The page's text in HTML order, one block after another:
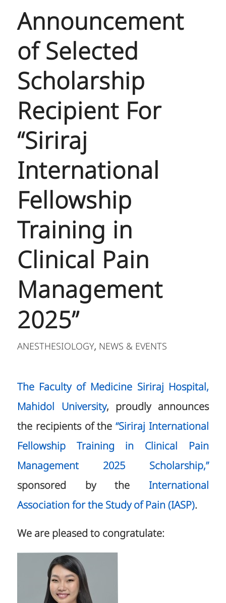
Announcement
of Selected
Scholarship
Recipient For
“Siriraj
International
Fellowship
Training in
Clinical Pain
Management
2025”
ANESTHESIOLOGY, NEWS & EVENTS
The Faculty of Medicine Siriraj Hospital,
Mahidol University, proudly announces
the recipients of the“Siriraj International
Fellowship Training in Clinical Pain
Management 2025 Scholarship,”
sponsored by the International
Association for the Study of Pain (IASP).
We are pleased to congratulate: